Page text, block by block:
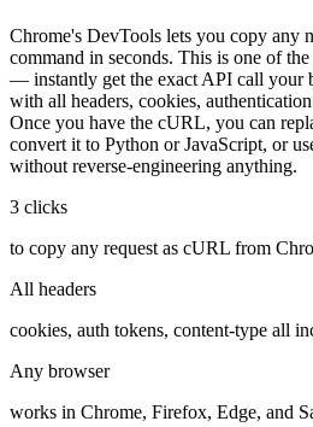
Chrome's DevTools lets you copy any
command in seconds. This is one of
— instantly get the exact API call your
with all headers, cookies,
Once you have the cURL, you can
convert it to Python or JavaScript, or
without reverse-engineering anything.
3 clicks
to copy any request as cURL from
All headers
cookies, auth tokens, content-type all
Any browser
works in Chrome, Firefox, Edge, and